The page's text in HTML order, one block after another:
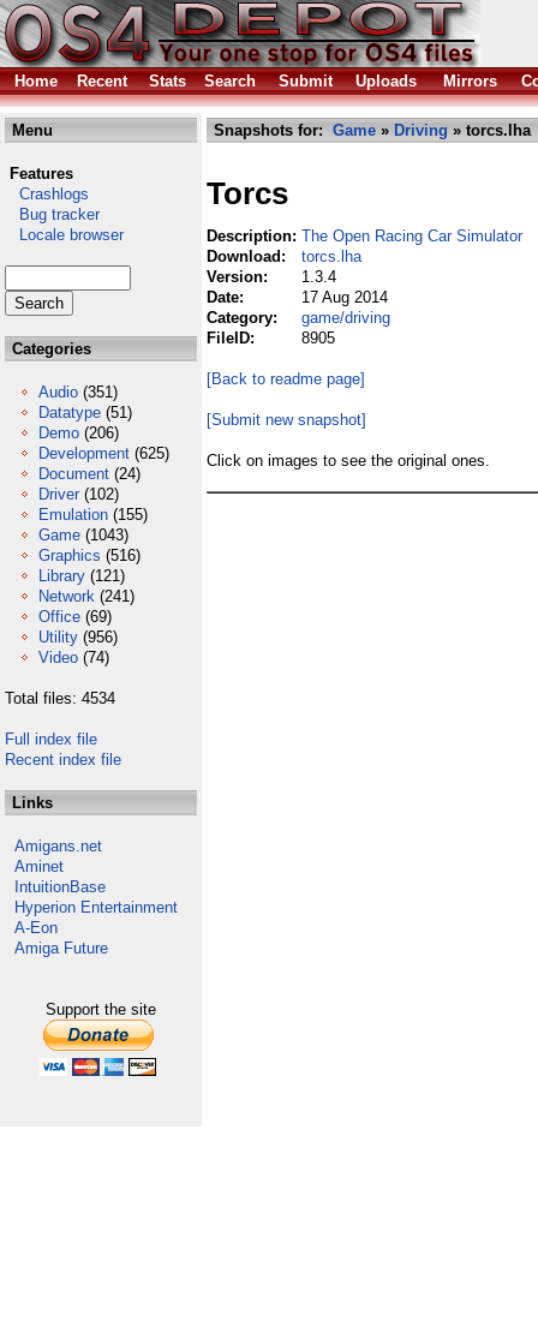
Home Recent Stats Search Submit Uploads Mirrors
Menu
Features
Crashlogs
Bug tracker
Locale browser
Categories
Audio (351)
Datatype (51)
Demo (206)
Development (625)
Document (24)
Driver (102)
Emulation (155)
Game (1043)
Graphics (516)
Library (121)
Network (241)
Office (69)
Utility (956)
Video (74)
Total files: 4534
Full index file
Recent index file
Links
Amigans.net
Aminet
IntuitionBase
Hyperion Entertainment
A-Eon
Amiga Future
Support the site
Snapshots for: Game » Driving » torcs.lha
Torcs
Description: The Open Racing Car Simulator
Download:
torcs.lha
Version:
1.3.4
Date:
17 Aug 2014
Category:
game/driving
FileID:
8905
[Back to readme page]
[Submit new snapshot]
Click on images to see the original ones.